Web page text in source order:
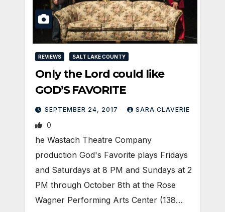
REVIEWS SALT LAKE COUNTY
Only the Lord could like
GOD’S FAVORITE
SEPTEMBER 24, 2017 SARA CLAVERIE
0
he Wastach Theatre Company
production God's Favorite plays Fridays
and Saturdays at 8 PM and Sundays at 2
PM through October 8th at the Rose
Wagner Performing Arts Center (138…